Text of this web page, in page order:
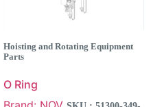
Hoisting and Rotating Equipment
Parts
O Ring